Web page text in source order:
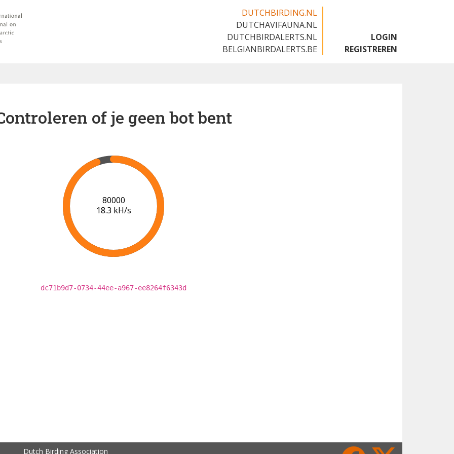
DUTCHBIRDING.NL
DUTCHAVIFAUNA.NL
DUTCHBIRDALERTS.NL
BELGIANBIRDALERTS.BE
LOGIN
REGISTREREN
of je geen bot bent
85000
18.4 kH/s
dc71b9d7-0734-44ee-a967-ee8264f6343d
Dutch Birding Association